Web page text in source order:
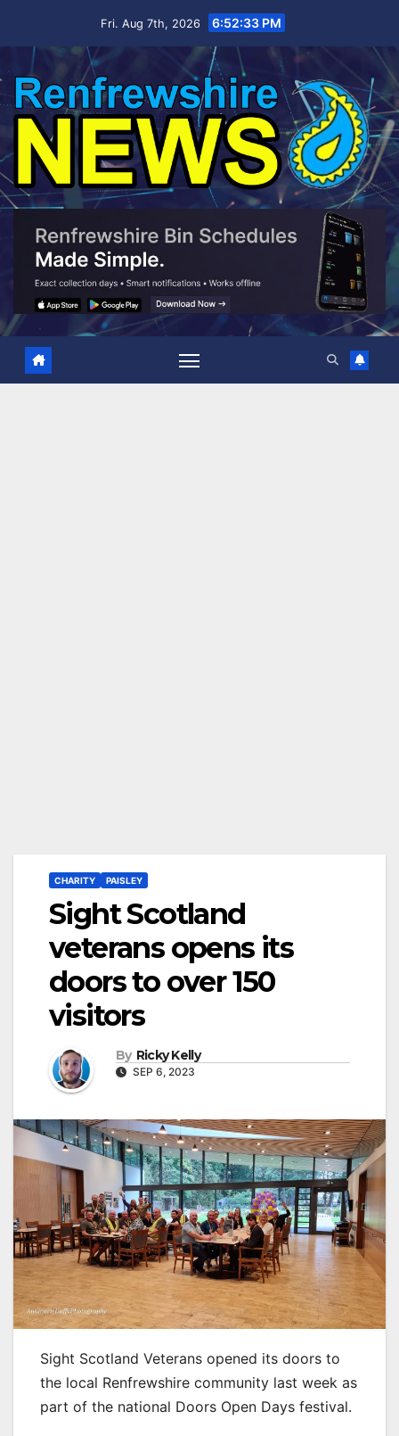
Fri. Aug 7th, 2026 6:52:34 PM
CHARITY PAISLEY
Sight Scotland
veterans opens its
doors to over 150
visitors
By Ricky Kelly
SEP 6, 2023
Sight Scotland Veterans opened its doors to
the local Renfrewshire community last week as
part of the national Doors Open Days festival.